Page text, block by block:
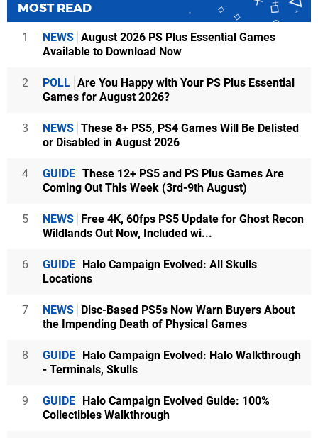
MOST READ
1 NEWS August 2026 PS Plus Essential Games
Available to Download Now
2 POLL Are You Happy with Your PS Plus Essential
Games for August 2026?
3 NEWS These 8+ PS5, PS4 Games Will Be Delisted
or Disabled in August 2026
4 GUIDE These 12+ PS5 and PS Plus Games Are
Coming Out This Week (3rd-9th August)
5 NEWS
Free 4K, 60fps PS5 Update for Ghost Recon
Wildlands Out Now, Included wi...
6 GUIDE
Halo Campaign Evolved: All Skulls
Locations
7 NEWS
Disc-Based PS5s Now Warn Buyers About
the Impending Death of Physical Games
8 GUIDE
Halo Campaign Evolved: Halo Walkthrough
- Terminals, Skulls
9 GUIDE
Halo Campaign Evolved Guide: 100%
Collectibles Walkthrough